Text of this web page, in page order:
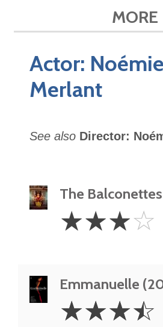
MORE
Actor: Noémie
Merlant
See also Director:
The
Stars
☆☆☆☆
Emmanuelle
3.5
Stars
☆☆☆☆